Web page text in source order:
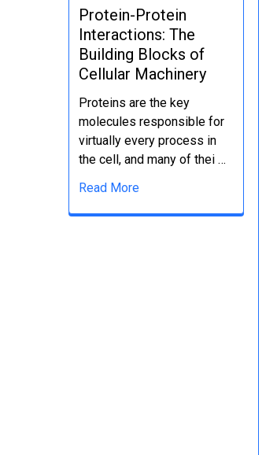
Protein-Protein
Interactions: The
Building Blocks of
Cellular Machinery
Proteins are the key
molecules responsible for
virtually every process in
the cell, and many of thei …
Read More